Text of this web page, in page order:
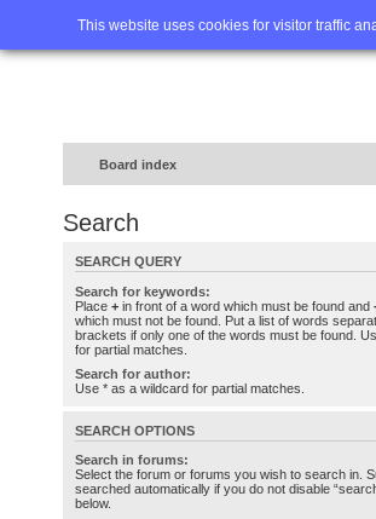
This website uses cookies for visitor traffic
Home FAQ
Board index
Search
SEARCH QUERY
Search for keywords:
Place + in front of a word which must be found and
which must not be found. Put a list of words
brackets if only one of the words must be found.
for partial matches.
Search for author:
Use * as a wildcard for partial matches.
SEARCH OPTIONS
Search in forums:
Select the forum or forums you wish to search in.
searched automatically if you do not disable
below.